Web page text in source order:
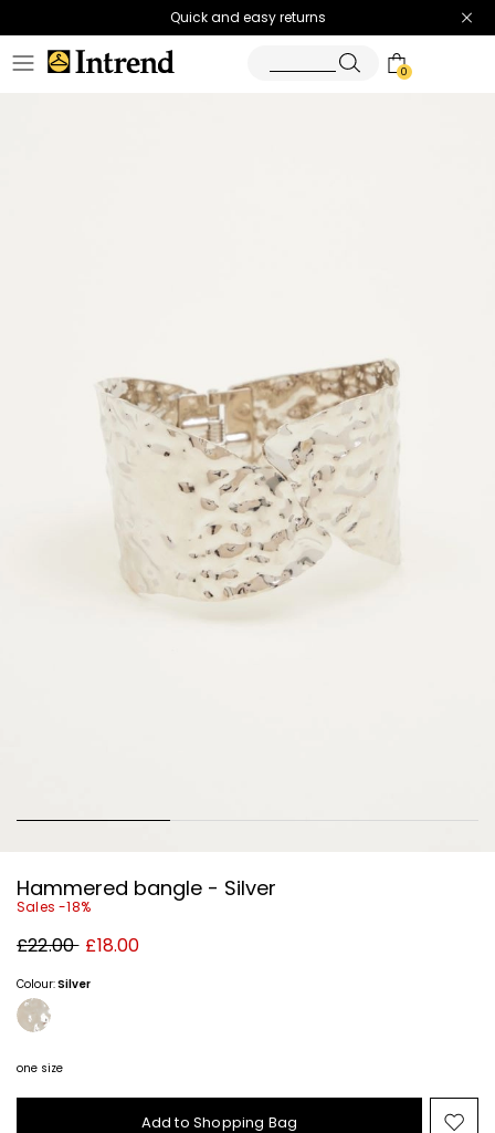
Quick and easy returns
0
Hammered bangle - Silver
Sales -18%
Original
price
£22.00 New
price
£18.00
Colour:Silver
one size
Add to Shopping Bag